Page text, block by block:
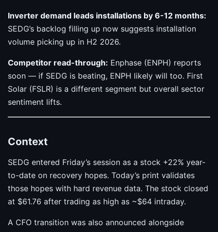
Inverter demand leads installations by 6-12 months:
SEDG’s backlog filling up now suggests installation
volume picking up in H2 2026.
Competitor read-through: Enphase (ENPH) reports
soon — if SEDG is beating, ENPH likely will too. First
Solar (FSLR) is a different segment but overall sector
sentiment lifts.
Context
SEDG entered Friday’s session as a stock +22% year-
to-date on recovery hopes. Today’s print validates
those hopes with hard revenue data. The stock closed
at $61.76 after trading as high as ~$64 intraday.
A CFO transition was also announced alongside